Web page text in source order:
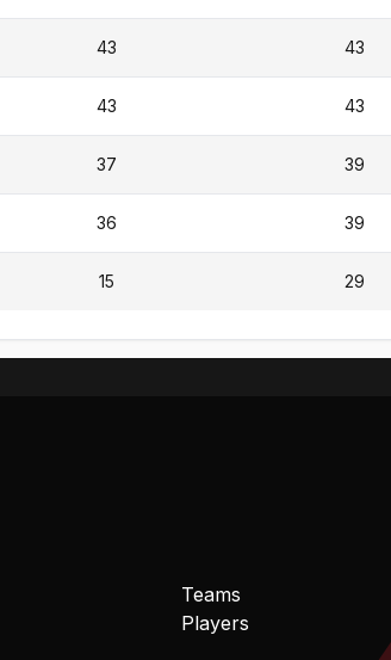
43 43
43 43
37 39
36 39
15 29
Teams
Players